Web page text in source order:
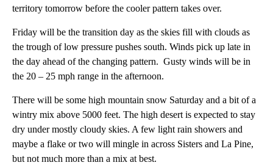
territory tomorrow before the cooler pattern takes over.
Friday will be the transition day as the skies fill with clouds as
the trough of low pressure pushes south. Winds pick up late in
the day ahead of the changing pattern. Gusty winds will be in
the 20 – 25 mph range in the afternoon.
There will be some high mountain snow Saturday and a bit of a
wintry mix above 5000 feet. The high desert is expected to stay
dry under mostly cloudy skies. A few light rain showers and
maybe a flake or two will mingle in across Sisters and La Pine,
but not much more than a mix at best.